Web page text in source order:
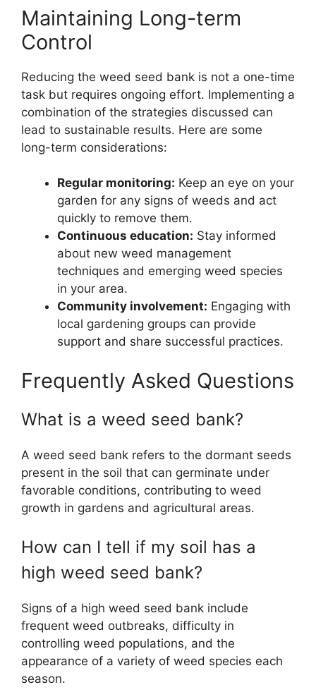
Maintaining Long-term
Control
Reducing the weed seed bank is not a one-time
task but requires ongoing effort. Implementing a
combination of the strategies discussed can
lead to sustainable results. Here are some
long-term considerations:
Regular monitoring: Keep an eye on your
garden for any signs of weeds and act
quickly to remove them.
Continuous education: Stay informed
about new weed management
techniques and emerging weed species
in your area.
Community involvement: Engaging with
local gardening groups can provide
support and share successful practices.
Frequently Asked Questions
What is a weed seed bank?
A weed seed bank refers to the dormant seeds
present in the soil that can germinate under
favorable conditions, contributing to weed
growth in gardens and agricultural areas.
How can I tell if my soil has a
high weed seed bank?
Signs of a high weed seed bank include
frequent weed outbreaks, difficulty in
controlling weed populations, and the
appearance of a variety of weed species each
season.